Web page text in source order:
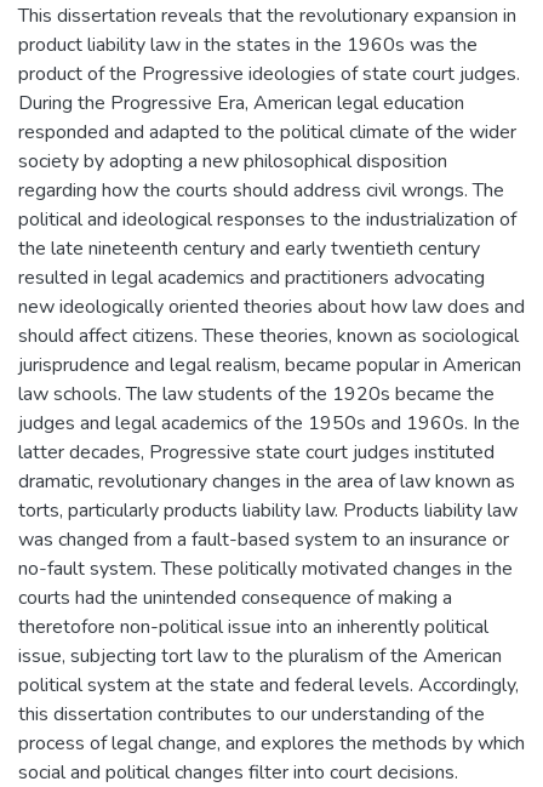
This dissertation reveals that the revolutionary expansion in
product liability law in the states in the 1960s was the
product of the Progressive ideologies of state court judges.
During the Progressive Era, American legal education
responded and adapted to the political climate of the wider
society by adopting a new philosophical disposition
regarding how the courts should address civil wrongs. The
political and ideological responses to the industrialization of
the late nineteenth century and early twentieth century
resulted in legal academics and practitioners advocating
new ideologically oriented theories about how law does and
should affect citizens. These theories, known as sociological
jurisprudence and legal realism, became popular in American
law schools. The law students of the 1920s became the
judges and legal academics of the 1950s and 1960s. In the
latter decades, Progressive state court judges instituted
dramatic, revolutionary changes in the area of law known as
torts, particularly products liability law. Products liability law
was changed from a fault-based system to an insurance or
no-fault system. These politically motivated changes in the
courts had the unintended consequence of making a
theretofore non-political issue into an inherently political
issue, subjecting tort law to the pluralism of the American
political system at the state and federal levels. Accordingly,
this dissertation contributes to our understanding of the
process of legal change, and explores the methods by which
social and political changes filter into court decisions.